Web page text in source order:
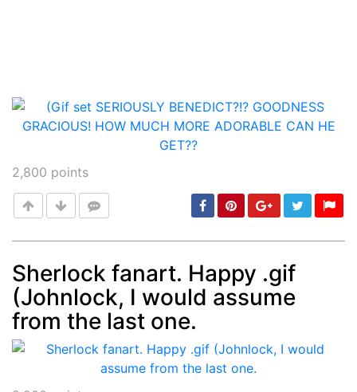
2,800 points
Post min: 5, max: 1000
Sherlock fanart. Happy .gif
(Johnlock, I would assume
from the last one.